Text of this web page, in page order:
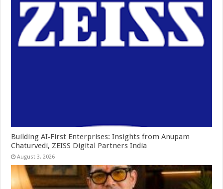
Building AI‑First Enterprises: Insights from Anupam
Chaturvedi, ZEISS Digital Partners India
August 3, 2026